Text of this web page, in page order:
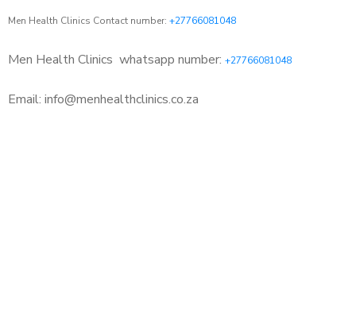
Men Health Clinics Contact number: +27766081048
Men Health Clinics whatsapp number: +27766081048
Email: info@menhealthclinics.co.za